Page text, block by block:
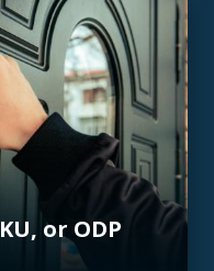
or ODP